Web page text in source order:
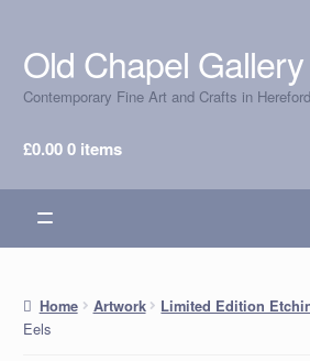
Skip
to
navigation
Skip
to
content
Old Chapel Gallery
Contemporary Fine Art and Crafts in
£0.000 items
Home Artwork Limited Edition
Eels